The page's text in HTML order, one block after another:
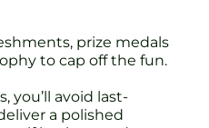
prize medals
to cap off the fun.
you’ll avoid last-
a polished